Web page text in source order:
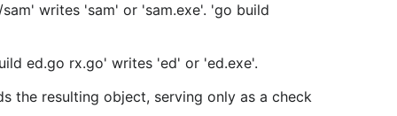
writes 'sam' or 'sam.exe'. 'go build
ed.go rx.go' writes 'ed' or 'ed.exe'.
the resulting object, serving only as a check